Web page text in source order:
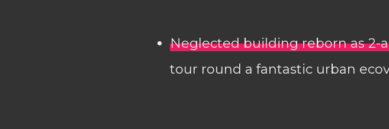
Neglected building reborn as
tour round a fantastic urban